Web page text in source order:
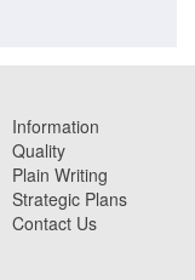
Information
Quality
Plain Writing
Strategic Plans
Contact Us